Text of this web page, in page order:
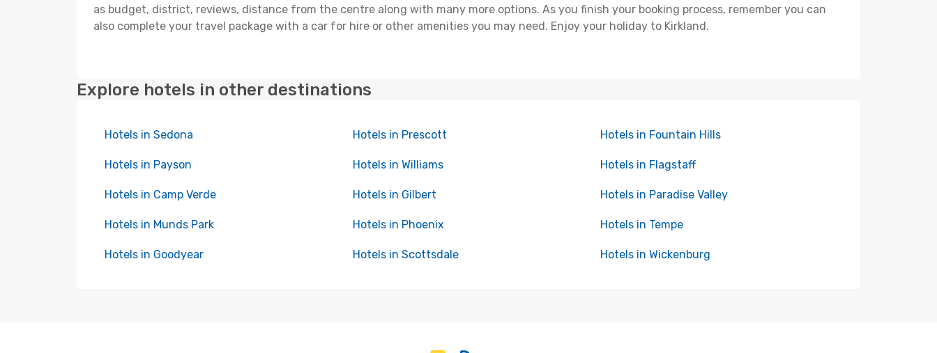
as budget, district, reviews, distance from the centre along with many more options. As you finish your booking process, remember you can
also complete your travel package with a car for hire or other amenities you may need. Enjoy your holiday to Kirkland.
Explore hotels in other destinations
Hotels in Sedona Hotels in Prescott Hotels in Fountain Hills
Hotels in Payson Hotels in Williams Hotels in Flagstaff
Hotels in Camp Verde Hotels in Gilbert Hotels in Paradise Valley
Hotels in Munds Park Hotels in Phoenix Hotels in Tempe
Hotels in Goodyear Hotels in Scottsdale Hotels in Wickenburg